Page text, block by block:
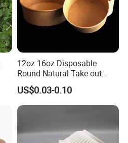
12oz 16oz Disposable
Round Natural Take out
Container/Salad Bowl/Soup
Bowl with Heat Insulated
Lids Wholesale
US$0.03-0.10